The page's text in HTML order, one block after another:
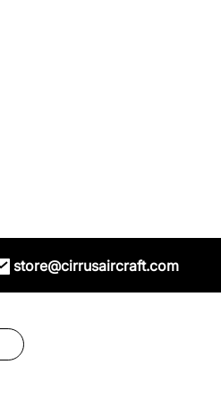
store@cirrusaircraft.com